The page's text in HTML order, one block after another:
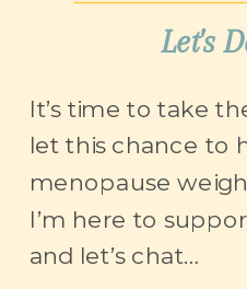
Let's
It’s time to take
let this chance to
menopause
I’m here to
and let’s chat…